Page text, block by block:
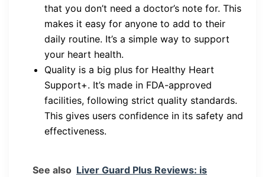
that you don’t need a doctor’s note for. This
makes it easy for anyone to add to their
daily routine. It’s a simple way to support
your heart health.
Quality is a big plus for Healthy Heart
Support+. It’s made in FDA-approved
facilities, following strict quality standards.
This gives users confidence in its safety and
effectiveness.
See also Liver Guard Plus Reviews: is